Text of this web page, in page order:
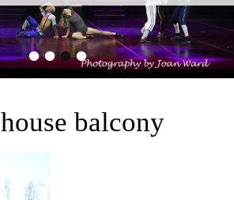
••••
balcony